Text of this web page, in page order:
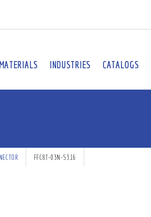
MATERIALS INDUSTRIES CATALOGS
FFC8T-03N-S316